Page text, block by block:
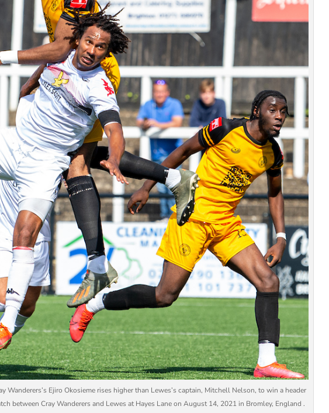
Wanderers’s Ejiro Okosieme rises higher than Lewes’s captain, Mitchell Nelson, to win a header
between Cray Wanderers and Lewes at Hayes Lane on August 14, 2021 in Bromley, England .